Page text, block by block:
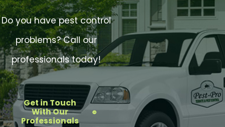
Do you have pest control
problems? Call our
professionals today!
Get in Touch
With Our
Professionals